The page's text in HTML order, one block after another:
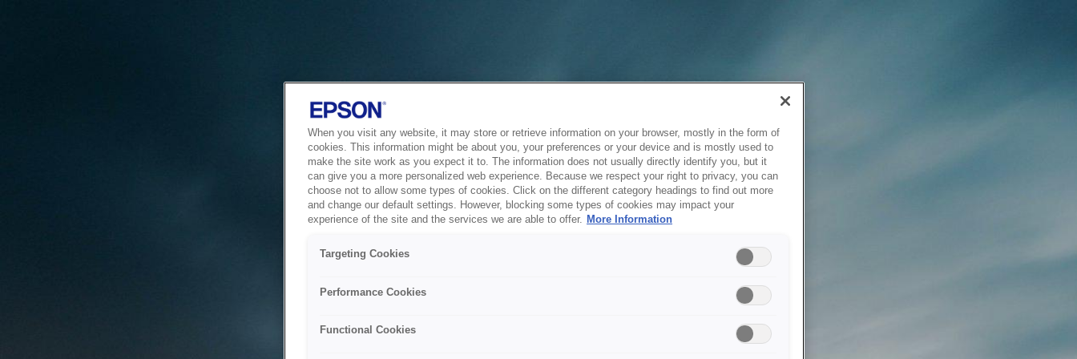
When you visit any website, it may store or retrieve information on your browser, mostly in the form of
cookies. This information might be about you, your preferences or your device and is mostly used to
make the site work as you expect it to. The information does not usually directly identify you, but it
can give you a more personalized web experience. Because we respect your right to privacy, you can
choose not to allow some types of cookies. Click on the different category headings to find out more
and change our default settings. However, blocking some types of cookies may impact your
experience of the site and the services we are able to offer. More Information
Targeting Cookies
Performance Cookies
Functional Cookies